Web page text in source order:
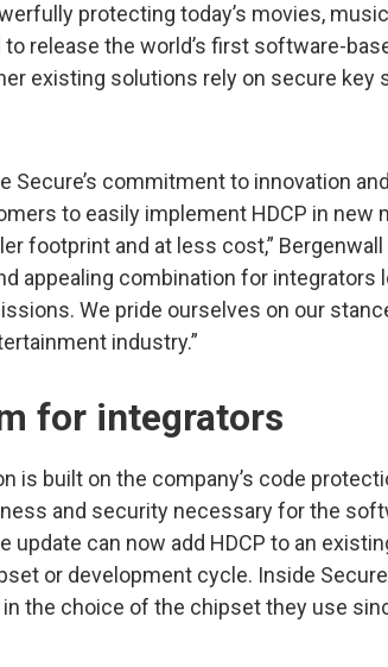
protecting today’s movies,
to release the world’s first software-
existing solutions rely on secure key
Secure’s commitment to innovation and
to easily implement HDCP in new
footprint and at less cost,” Bergenwall
appealing combination for integrators
We pride ourselves on our
industry.”
for integrators
is built on the company’s code
and security necessary for the
can now add HDCP to an
or development cycle. Inside
the choice of the chipset they use